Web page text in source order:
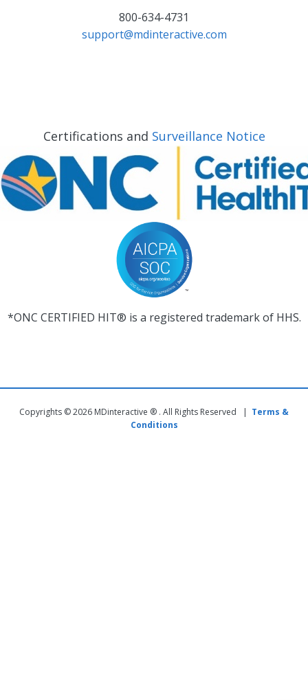
800-634-4731
support@mdinteractive.com
Certifications and Surveillance Notice
*ONC CERTIFIED HIT® is a registered trademark of HHS.
Copyrights © 2026 MDinteractive ® . All Rights Reserved | Terms &
Conditions